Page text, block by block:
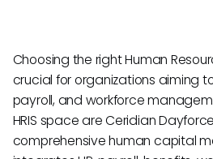
Choosing the right Human
crucial for organizations aiming
payroll, and workforce
HRIS space are Ceridian
comprehensive human capital